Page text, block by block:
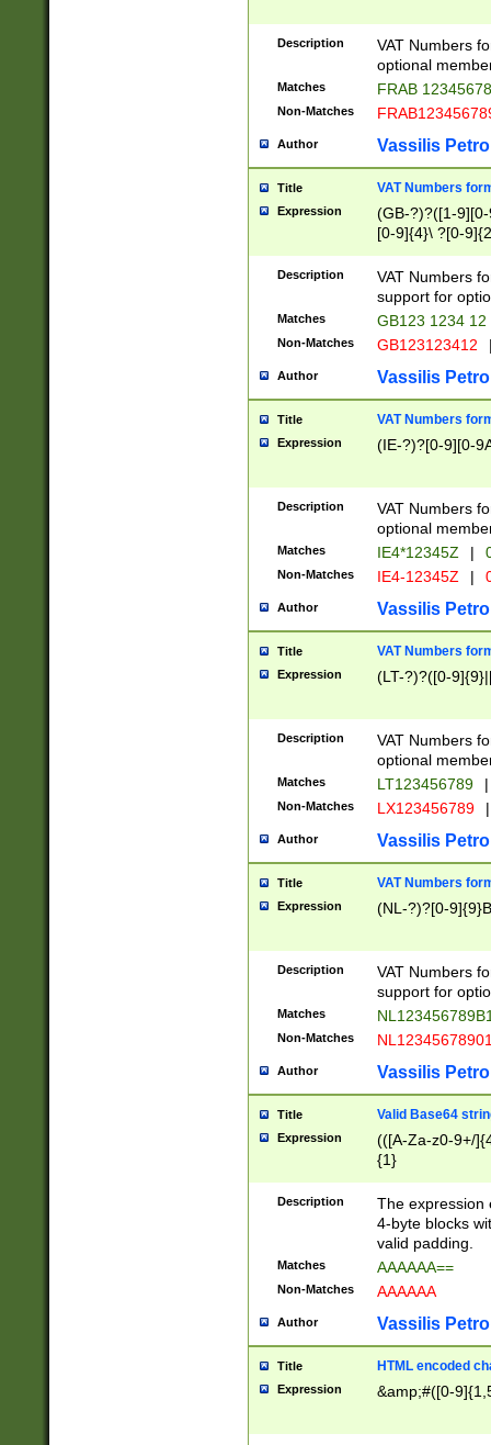
Description
VAT Numbers
optional
Matches FRAB
Non-Matches
Author Vassilis
Title VAT Numbers
Expression
(GB-?)?([1-
[0-9]{4}\ ?[0-
Description
VAT Numbers
support for
Matches GB123 1234 12
Non-Matches GB123123412
Author Vassilis
Title VAT Numbers
Expression (IE-?)?[0-9][0-
Description
VAT Numbers
optional
Matches IE4*12345Z |
Non-Matches IE4-12345Z |
Author Vassilis
Title VAT Numbers
Expression (LT-?)?([0-
Description
VAT Numbers
optional
Matches LT123456789 |
Non-Matches LX123456789 |
Author Vassilis
Title VAT Numbers
Expression (NL-?)?[0-
Description
VAT Numbers
support for
Matches
Non-Matches
Author Vassilis
Title Valid Base64
Expression
(([A-Za-z0-9+/
{1}
Description
The expression
4-byte blocks
valid padding.
Matches AAAAAA==
Non-Matches AAAAAA
Author Vassilis
Title HTML encoded
Expression &amp;#([0-